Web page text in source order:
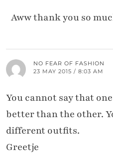
Aww thank you so
NO FEAR OF FASHION
23 MAY 2015 / 8:03 AM
You cannot say that
better than the other.
different outfits.
Greetje